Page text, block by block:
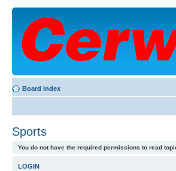
Board index
Sports
You do not have the required permissions to read
LOGIN